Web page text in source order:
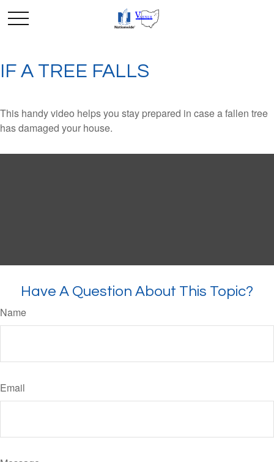
IF A TREE FALLS
This handy video helps you stay prepared in case a fallen tree
has damaged your house.
Have A Question About This Topic?
Name
Email